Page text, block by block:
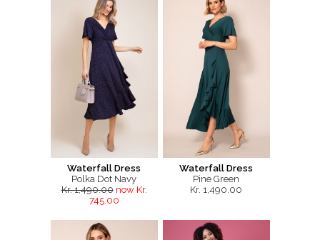
Waterfall Dress
Polka Dot Navy
Kr. 1,490.00 now Kr.
745.00
Waterfall Dress
Pine Green
Kr. 1,490.00